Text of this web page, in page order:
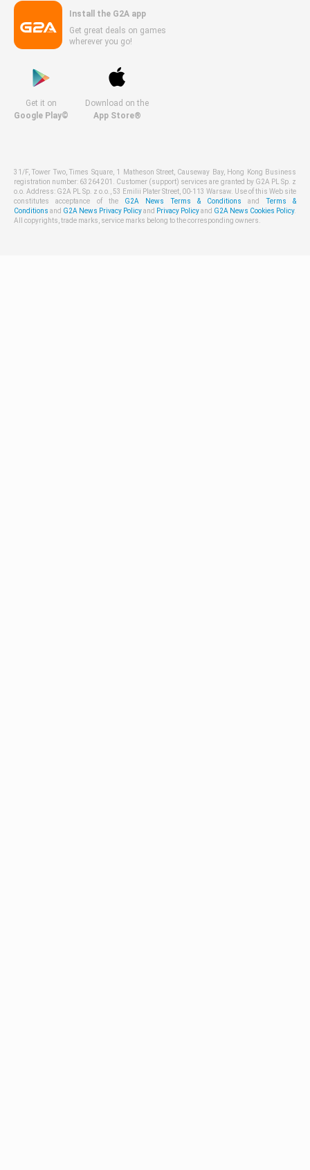
Install the G2A app
Get great deals on games
wherever you go!
Get it on
Google Play©
Download on the
App Store®
31/F, Tower Two, Times Square, 1 Matheson Street, Causeway Bay, Hong Kong Business
registration number: 63264201. Customer (support) services are granted by G2A PL Sp. z
o.o. Address: G2A PL Sp. z o.o., 53 Emilii Plater Street, 00-113 Warsaw. Use of this Web site
constitutes acceptance of the G2A News Terms & Conditions andTerms &
Conditions and G2A News Privacy Policyand Privacy Policyand G2A News Cookies Policy.
All copyrights, trade marks, service marks belong to the corresponding owners.